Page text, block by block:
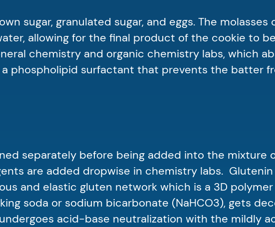
sugar, granulated sugar, and eggs. The molasses
allowing for the final product of the cookie to
chemistry and organic chemistry labs, which
phospholipid surfactant that prevents the batter
separately before being added into the mixture
are added dropwise in chemistry labs. Glutenin
and elastic gluten network which is a 3D
soda or sodium bicarbonate (NaHCO3), gets
acid-base neutralization with the mildly